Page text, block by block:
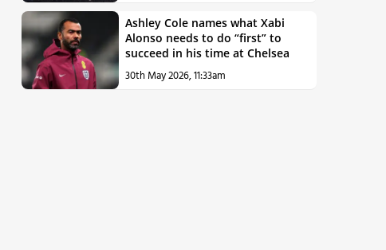
Ashley Cole names what Xabi
Alonso needs to do “first” to
succeed in his time at Chelsea
30th May 2026, 11:33am